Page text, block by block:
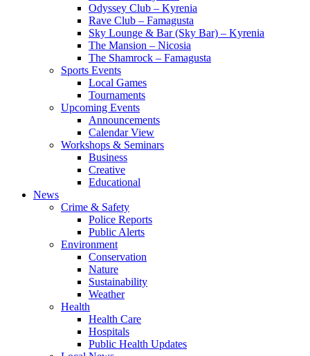
Odyssey Club – Kyrenia
Rave Club – Famagusta
Sky Lounge & Bar (Sky Bar) – Kyrenia
The Mansion – Nicosia
The Shamrock – Famagusta
Sports Events
Local Games
Tournaments
Upcoming Events
Announcements
Calendar View
Workshops & Seminars
Business
Creative
Educational
News
Crime & Safety
Police Reports
Public Alerts
Environment
Conservation
Nature
Sustainability
Weather
Health
Health Care
Hospitals
Public Health Updates